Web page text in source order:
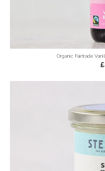
Organic Fairtrade